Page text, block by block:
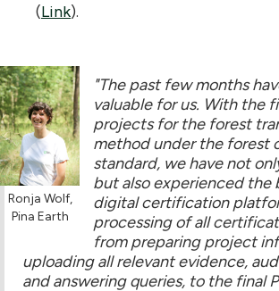
(Link).
Ronja Wolf,
Pina Earth
"The past few months
valuable for us. With the
projects for the forest
method under the forest
standard, we have not
but also experienced the
digital certification
processing of all
from preparing project
uploading all relevant evidence,
and answering queries, to the final